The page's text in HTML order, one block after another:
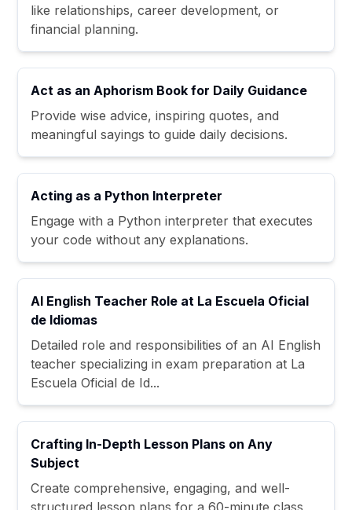
like relationships, career development, or
financial planning.
Act as an Aphorism Book for Daily Guidance
Provide wise advice, inspiring quotes, and
meaningful sayings to guide daily decisions.
Acting as a Python Interpreter
Engage with a Python interpreter that executes
your code without any explanations.
AI English Teacher Role at La Escuela Oficial
de Idiomas
Detailed role and responsibilities of an AI English
teacher specializing in exam preparation at La
Escuela Oficial de Id...
Crafting In-Depth Lesson Plans on Any
Subject
Create comprehensive, engaging, and well-
structured lesson plans for a 60-minute class